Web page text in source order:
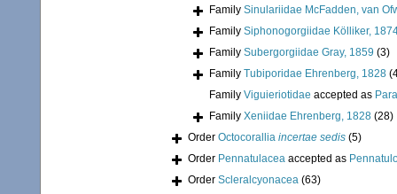
Family Sinulariidae McFadden, van
Family Siphonogorgiidae Kölliker,
Family Subergorgiidae Gray, 1859 (3)
Family Tubiporidae Ehrenberg, 1828
Family Viguieriotidae accepted as
Family Xeniidae Ehrenberg, 1828 (28)
Order Octocorallia incertae sedis (5)
Order Pennatulacea accepted as
Order Scleralcyonacea (63)